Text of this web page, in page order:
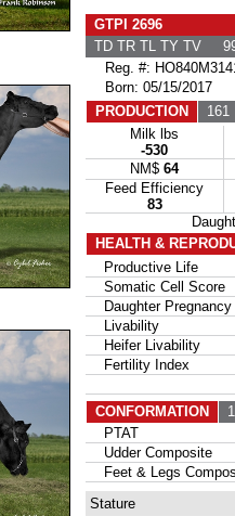
GTPI 2696
TD TR TL TY TV
Reg. #:
Born: 05/15/2017
PRODUCTION
161
Milk lbs
-530
NM$ 64
Feed Efficiency
83
HEALTH &
Productive Life
Somatic Cell Score
Daughter Pregnancy
Livability
Heifer Livability
Fertility Index
CONFORMATION
PTAT
Udder Composite
Feet & Legs
Stature